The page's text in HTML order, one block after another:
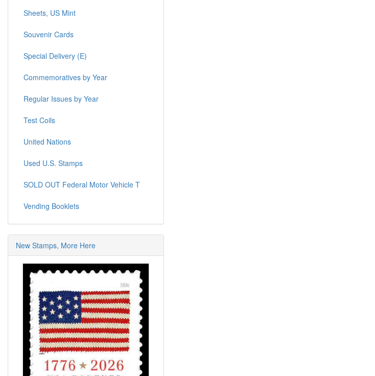
Sheets, US Mint
Souvenir Cards
Special Delivery (E)
Commemoratives by Year
Regular Issues by Year
Test Coils
United Nations
Used U.S. Stamps
SOLD OUT Federal Motor Vehicle T
Vending Booklets
New Stamps, More Here